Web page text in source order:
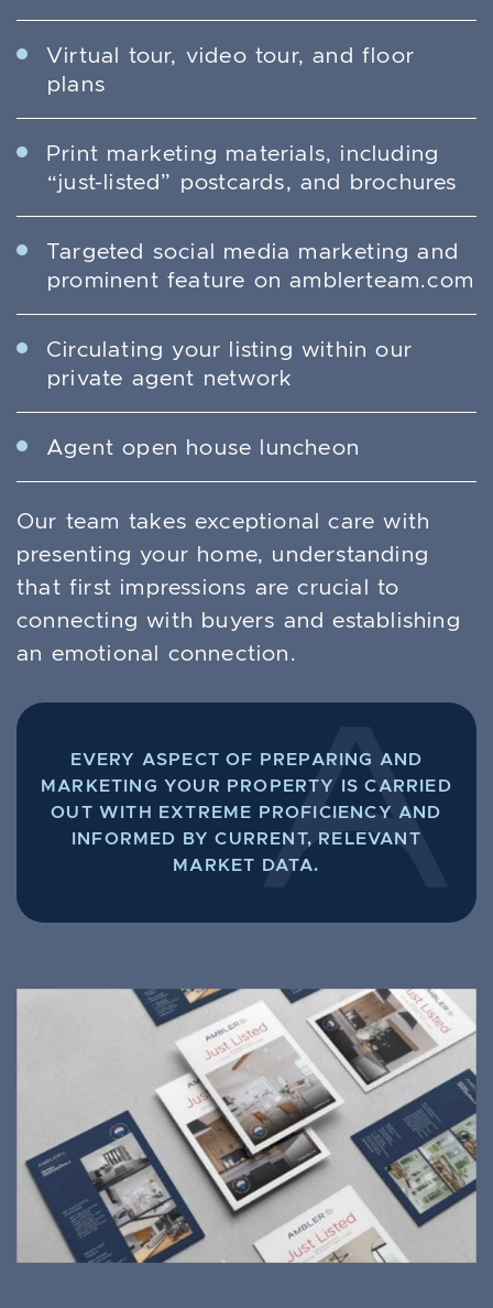
Virtual tour, video tour, and floor
plans
Print marketing materials, including
“just-listed” postcards, and brochures
Targeted social media marketing and
prominent feature on amblerteam.com
Circulating your listing within our
private agent network
Agent open house luncheon
Our team takes exceptional care with
presenting your home, understanding
that first impressions are crucial to
connecting with buyers and establishing
an emotional connection.
EVERY ASPECT OF PREPARING AND
MARKETING YOUR PROPERTY IS CARRIED
OUT WITH EXTREME PROFICIENCY AND
INFORMED BY CURRENT, RELEVANT
MARKET DATA.